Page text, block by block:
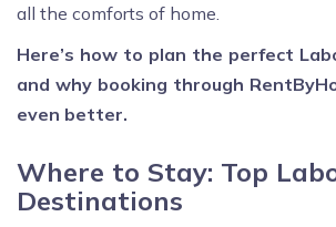
all the comforts of home.
Here’s how to plan the perfect
and why booking through
even better.
Where to Stay: Top
Destinations